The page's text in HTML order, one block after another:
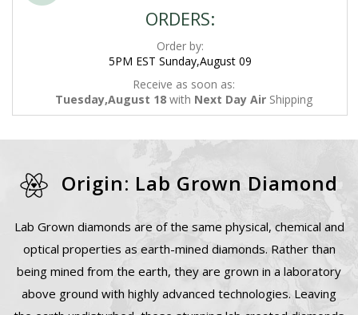
ORDERS:
Order by:
5PM EST Sunday,August 09
Receive as soon as:
Tuesday,August 18 with Next Day Air Shipping
Origin: Lab Grown Diamond
Lab Grown diamonds are of the same physical, chemical and
optical properties as earth-mined diamonds. Rather than
being mined from the earth, they are grown in a laboratory
above ground with highly advanced technologies. Leaving